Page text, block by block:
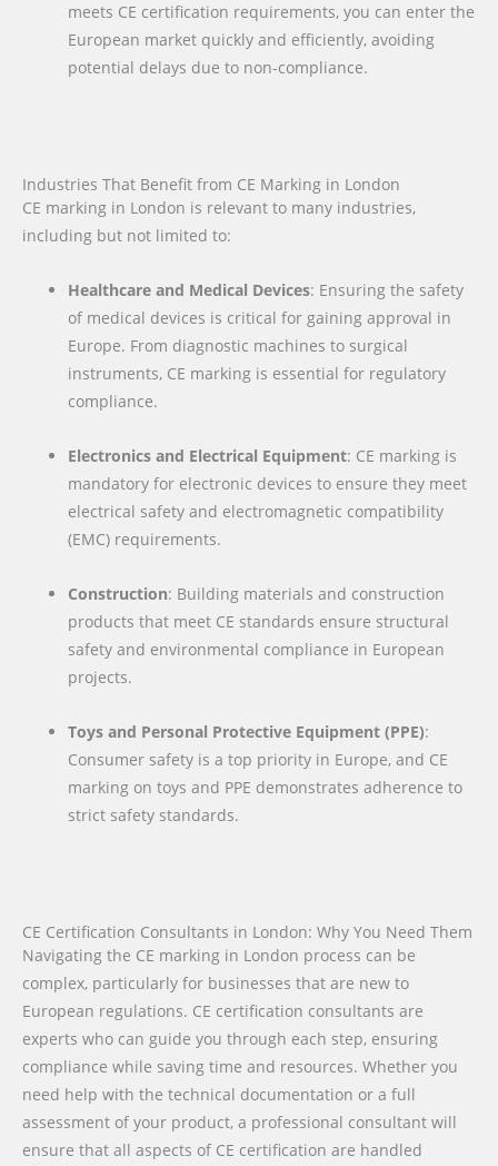
meets CE certification requirements, you can enter the
European market quickly and efficiently, avoiding
potential delays due to non-compliance.
Industries That Benefit from CE Marking in London
CE marking in London is relevant to many industries,
including but not limited to:
Healthcare and Medical Devices: Ensuring the safety
of medical devices is critical for gaining approval in
Europe. From diagnostic machines to surgical
instruments, CE marking is essential for regulatory
compliance.
Electronics and Electrical Equipment: CE marking is
mandatory for electronic devices to ensure they meet
electrical safety and electromagnetic compatibility
(EMC) requirements.
Construction: Building materials and construction
products that meet CE standards ensure structural
safety and environmental compliance in European
projects.
Toys and Personal Protective Equipment (PPE):
Consumer safety is a top priority in Europe, and CE
marking on toys and PPE demonstrates adherence to
strict safety standards.
CE Certification Consultants in London: Why You Need Them
Navigating the CE marking in London process can be
complex, particularly for businesses that are new to
European regulations. CE certification consultants are
experts who can guide you through each step, ensuring
compliance while saving time and resources. Whether you
need help with the technical documentation or a full
assessment of your product, a professional consultant will
ensure that all aspects of CE certification are handled